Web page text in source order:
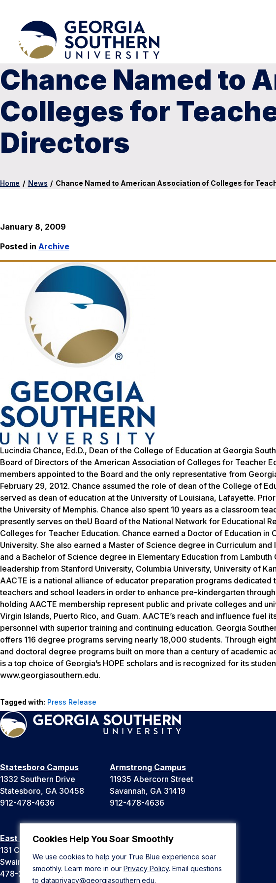
Cookies Help You Soar Smoothly
We use cookies to help your True Blue experience soar
smoothly. Learn more in our Privacy Policy. Email questions
to dataprivacy@georgiasouthern.edu.
Chance Named to
Colleges for
Directors
Home / News / Chance Named to American Association of Colleges for
January 8, 2009
Posted in Archive
Lucindia Chance, Ed.D., Dean of the College of Education at Georgia
Board of Directors of the American Association of Colleges for Teacher
members appointed to the Board and the only representative from
February 29, 2012. Chance assumed the role of dean of the College of
served as dean of education at the University of Louisiana, Lafayette.
the University of Memphis. Chance also spent 10 years as a classroom
presently serves on theU Board of the National Network for Educational
Colleges for Teacher Education. Chance earned a Doctor of Education in
University. She also earned a Master of Science degree in Curriculum
and a Bachelor of Science degree in Elementary Education from
leadership from Stanford University, Columbia University, University of
AACTE is a national alliance of educator preparation programs
teachers and school leaders in order to enhance pre-kindergarten
holding AACTE membership represent public and private colleges and
Virgin Islands, Puerto Rico, and Guam. AACTE’s reach and influence
personnel with superior training and continuing education. Georgia
offers 116 degree programs serving nearly 18,000 students. Through
and doctoral degree programs built on more than a century of academic
is a top choice of Georgia’s HOPE scholars and is recognized for its
www.georgiasouthern.edu.
Tagged with: Press Release
Statesboro Campus
1332 Southern Drive
Statesboro, GA 30458
912-478-4636
Armstrong Campus
11935 Abercorn Street
Savannah, GA 31419
912-478-4636
East Georgia Campus
131 College Cir
Swainsboro, GA 30401
478-289-2000
Liberty Campus
Hinesville, GA 31313
912-478-4636